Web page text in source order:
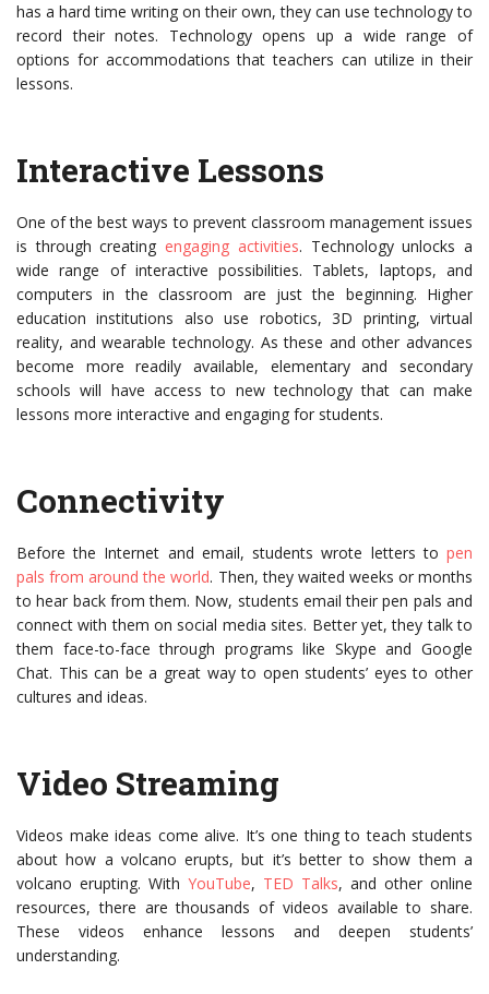
has a hard time writing on their own, they can use technology to
record their notes. Technology opens up a wide range of
options for accommodations that teachers can utilize in their
lessons.
Interactive Lessons
One of the best ways to prevent classroom management issues
is through creating engaging activities. Technology unlocks a
wide range of interactive possibilities. Tablets, laptops, and
computers in the classroom are just the beginning. Higher
education institutions also use robotics, 3D printing, virtual
reality, and wearable technology. As these and other advances
become more readily available, elementary and secondary
schools will have access to new technology that can make
lessons more interactive and engaging for students.
Connectivity
Before the Internet and email, students wrote letters to pen
pals from around the world. Then, they waited weeks or months
to hear back from them. Now, students email their pen pals and
connect with them on social media sites. Better yet, they talk to
them face-to-face through programs like Skype and Google
Chat. This can be a great way to open students’ eyes to other
cultures and ideas.
Video Streaming
Videos make ideas come alive. It’s one thing to teach students
about how a volcano erupts, but it’s better to show them a
volcano erupting. With YouTube, TED Talks, and other online
resources, there are thousands of videos available to share.
These videos enhance lessons and deepen students’
understanding.